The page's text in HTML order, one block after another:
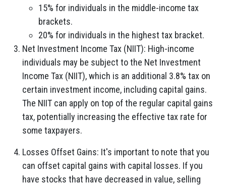
15% for individuals in the middle-income tax
brackets.
20% for individuals in the highest tax bracket.
Net Investment Income Tax (NIIT): High-income
individuals may be subject to the Net Investment
Income Tax (NIIT), which is an additional 3.8% tax on
certain investment income, including capital gains.
The NIIT can apply on top of the regular capital gains
tax, potentially increasing the effective tax rate for
some taxpayers.
Losses Offset Gains: It's important to note that you
can offset capital gains with capital losses. If you
have stocks that have decreased in value, selling